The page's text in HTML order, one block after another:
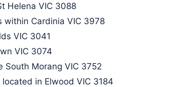
Helena VIC 3088
within Cardinia VIC 3978
VIC 3041
VIC 3074​
South Morang VIC 3752​
in Elwood VIC 3184